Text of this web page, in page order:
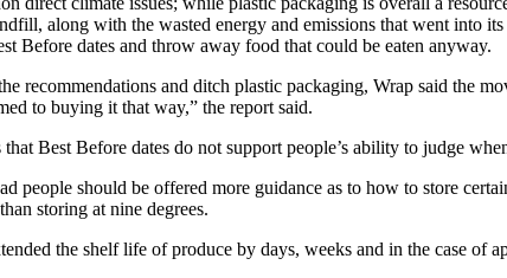
along with the wasted energy and emissions that went into
Before dates and throw away food that could be eaten anyway.
recommendations and ditch plastic packaging, Wrap said the
to buying it that way,” the report said.
that Best Before dates do not support people’s ability to judge
people should be offered more guidance as to how to store
storing at nine degrees.
the shelf life of produce by days, weeks and in the case of